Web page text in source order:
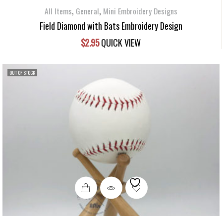
All Items, General, Mini Embroidery Designs
Field Diamond with Bats Embroidery Design
$2.95QUICK VIEW
OUT OF STOCK